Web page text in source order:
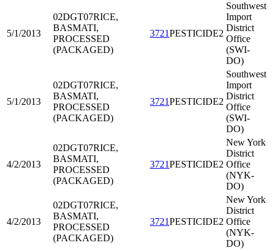
5/1/2013
02DGT07RICE,
BASMATI,
PROCESSED
(PACKAGED)
3721PESTICIDE2
Southwest
Import
District
Office
(SWI-
DO)
5/1/2013
02DGT07RICE,
BASMATI,
PROCESSED
(PACKAGED)
3721PESTICIDE2
Southwest
Import
District
Office
(SWI-
DO)
4/2/2013
02DGT07RICE,
BASMATI,
PROCESSED
(PACKAGED)
3721PESTICIDE2
New York
District
Office
(NYK-
DO)
4/2/2013
02DGT07RICE,
BASMATI,
PROCESSED
(PACKAGED)
3721PESTICIDE2
New York
District
Office
(NYK-
DO)